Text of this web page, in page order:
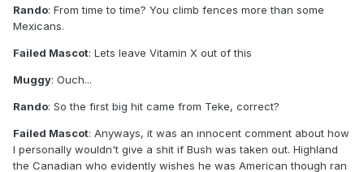
Rando: From time to time? You climb fences more than some
Mexicans.
Failed Mascot: Lets leave Vitamin X out of this
Muggy: Ouch...
Rando: So the first big hit came from Teke, correct?
Failed Mascot: Anyways, it was an innocent comment about how
I personally wouldn't give a shit if Bush was taken out. Highland
the Canadian who evidently wishes he was American though ran